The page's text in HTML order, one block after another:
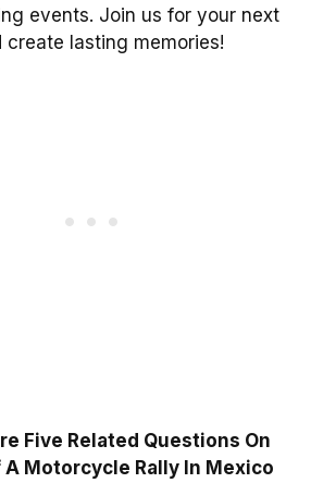
events. Join us for your next
create lasting memories!
Five Related Questions On
A Motorcycle Rally In Mexico